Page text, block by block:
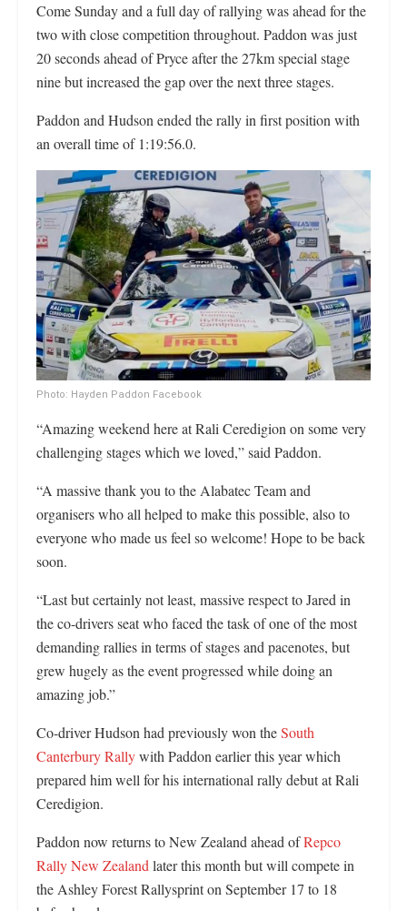
Come Sunday and a full day of rallying was ahead for the
two with close competition throughout. Paddon was just
20 seconds ahead of Pryce after the 27km special stage
nine but increased the gap over the next three stages.
Paddon and Hudson ended the rally in first position with
an overall time of 1:19:56.0.
Photo: Hayden Paddon Facebook
“Amazing weekend here at Rali Ceredigion on some very
challenging stages which we loved,” said Paddon.
“A massive thank you to the Alabatec Team and
organisers who all helped to make this possible, also to
everyone who made us feel so welcome! Hope to be back
soon.
“Last but certainly not least, massive respect to Jared in
the co-drivers seat who faced the task of one of the most
demanding rallies in terms of stages and pacenotes, but
grew hugely as the event progressed while doing an
amazing job.”
Co-driver Hudson had previously won theSouth
Canterbury Rallywith Paddon earlier this year which
prepared him well for his international rally debut at Rali
Ceredigion.
Paddon now returns to New Zealand ahead ofRepco
Rally New Zealand later this month but will compete in
the Ashley Forest Rallysprint on September 17 to 18